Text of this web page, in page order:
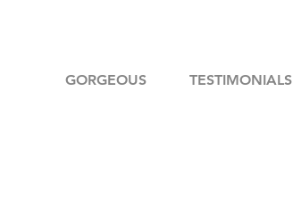
GORGEOUS TESTIMONIALS